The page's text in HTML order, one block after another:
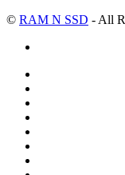
© RAM N SSD - All